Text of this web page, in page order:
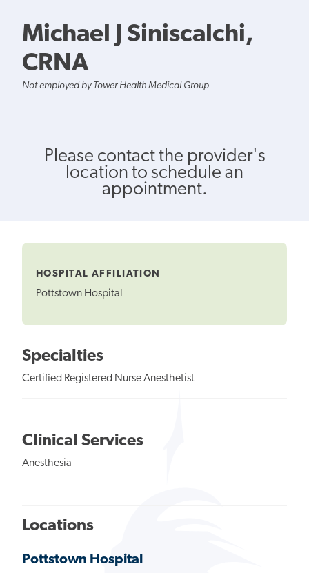
Michael J Siniscalchi,
CRNA
Not employed by Tower Health Medical Group
Please contact the provider's
location to schedule an
appointment.
HOSPITAL AFFILIATION
Pottstown Hospital
Specialties
Certified Registered Nurse Anesthetist
Clinical Services
Anesthesia
Locations
Pottstown Hospital